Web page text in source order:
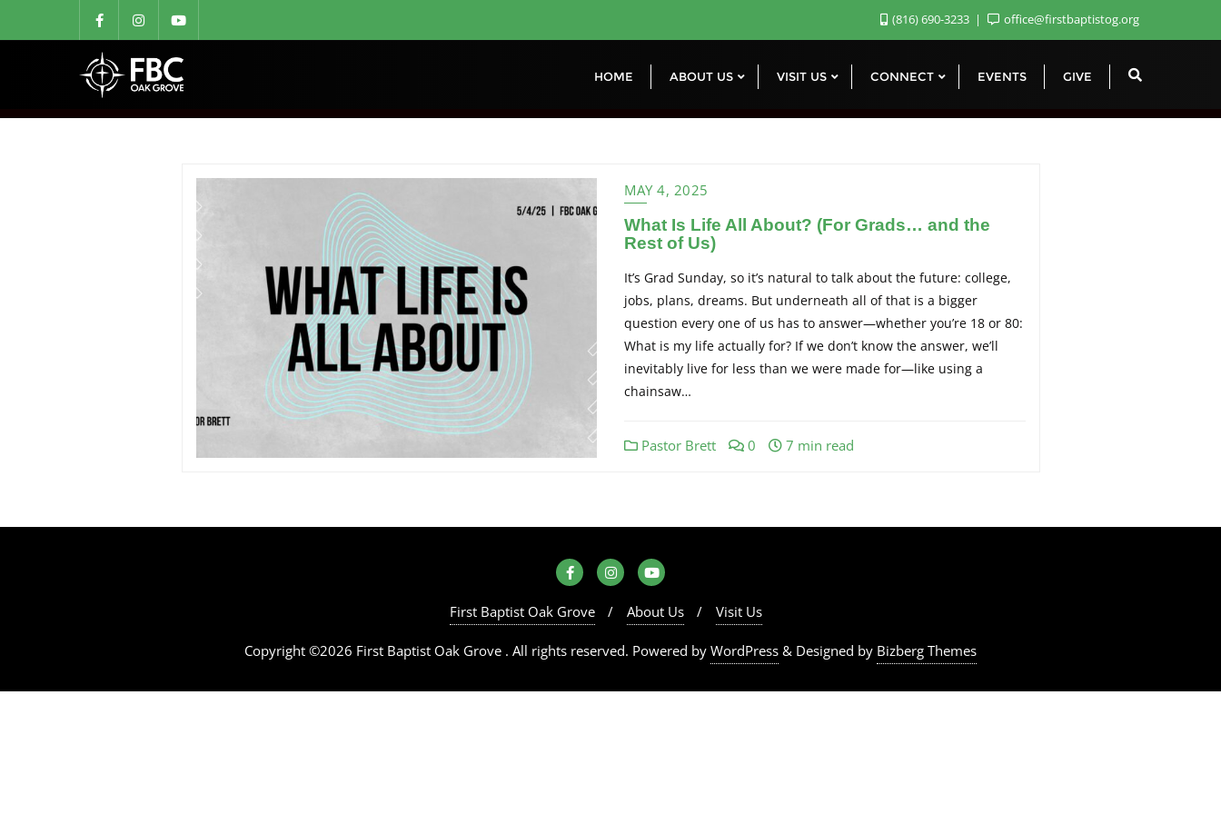
(816) 690-3233 office@firstbaptistog.org
HOME ABOUT US VISIT US CONNECT EVENTS GIVE
MAY 4, 2025
What Is Life All About? (For Grads… and the
Rest of Us)
It’s Grad Sunday, so it’s natural to talk about the future: college,
jobs, plans, dreams. But underneath all of that is a bigger
question every one of us has to answer—whether you’re 18 or 80:
What is my life actually for? If we don’t know the answer, we’ll
inevitably live for less than we were made for—like using a
chainsaw…
Pastor Brett 0 7 min read
First Baptist Oak Grove About Us Visit Us
Copyright ©2026 First Baptist Oak Grove . All rights reserved. Powered by WordPress & Designed by Bizberg Themes